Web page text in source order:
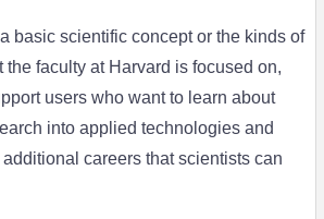
basic scientific concept or the kinds of
the faculty at Harvard is focused on,
users who want to learn about
into applied technologies and
careers that scientists can